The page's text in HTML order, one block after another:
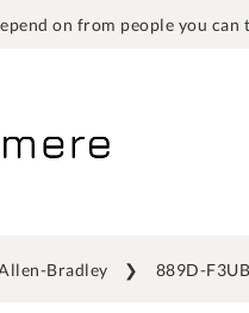
on from people you can
Bradley 889D-